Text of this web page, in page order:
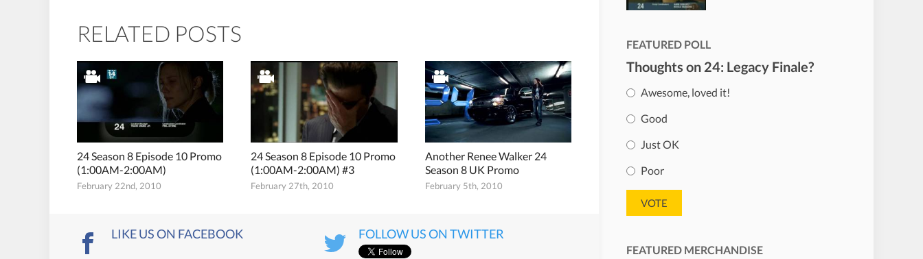
RELATED POSTS
24 Season 8 Episode 10 Promo
(1:00AM-2:00AM)
February 22nd, 2010
24 Season 8 Episode 10 Promo
(1:00AM-2:00AM) #3
February 27th, 2010
Another Renee Walker 24
Season 8 UK Promo
February 5th, 2010
LIKE US ON FACEBOOK FOLLOW US ON TWITTER
FEATURED POLL
Thoughts on 24: Legacy Finale?
Awesome, loved it!
Good
Just OK
Poor
FEATURED MERCHANDISE